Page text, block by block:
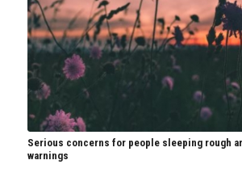
Serious concerns for people sleeping rough
warnings